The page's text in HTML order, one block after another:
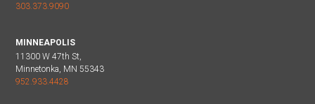
303.373.9090
MINNEAPOLIS
11300 W 47th St,
Minnetonka, MN 55343
952.933.4428